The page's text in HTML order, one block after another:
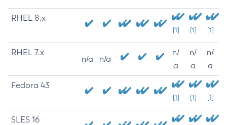
RHEL 8.x
[1] [1] [1]
RHEL 7.x
n/a n/a
n/
a
n/
a
n/
a
Fedora 43
[1] [1] [1]
SLES 16